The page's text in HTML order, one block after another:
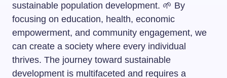
sustainable population development. 🌱 By
focusing on education, health, economic
empowerment, and community engagement, we
can create a society where every individual
thrives. The journey toward sustainable
development is multifaceted and requires a